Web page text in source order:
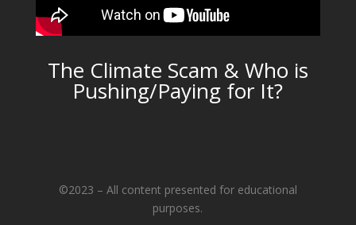
The Climate Scam & Who is
Pushing/Paying for It?
©2023 – All content presented for educational
purposes.